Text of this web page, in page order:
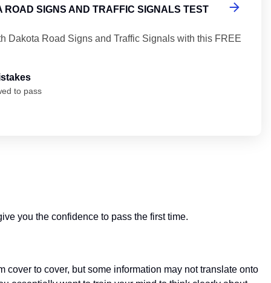
ROAD SIGNS AND TRAFFIC SIGNALS TEST
Dakota Road Signs and Traffic Signals with this FREE
to pass
you the confidence to pass the first time.
to cover, but some information may not translate onto